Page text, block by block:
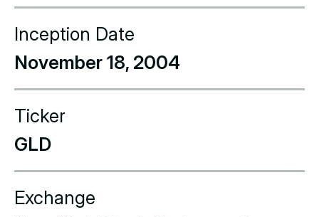
Inception Date
November 18, 2004
Ticker
GLD
Exchange